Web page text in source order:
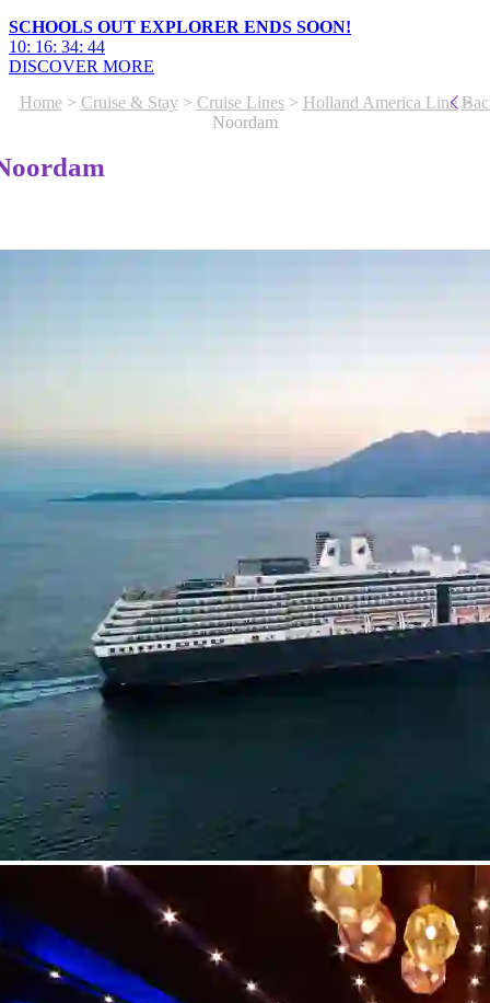
SCHOOLS OUT EXPLORER ENDS SOON!
10: 16: 34: 41
DISCOVER MORE
Home> Cruise & Stay> Cruise Lines> Holland America Line>
Noordam